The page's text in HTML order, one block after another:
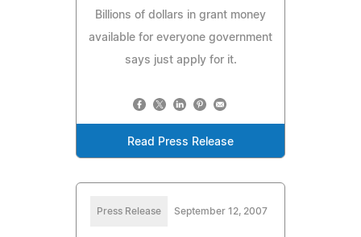
Billions of dollars in grant money
available for everyone government
says just apply for it.
Read Press Release
Press Release September 12, 2007